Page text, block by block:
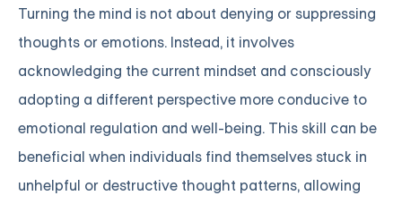
Turning the mind is not about denying or suppressing
thoughts or emotions. Instead, it involves
acknowledging the current mindset and consciously
adopting a different perspective more conducive to
emotional regulation and well-being. This skill can be
beneficial when individuals find themselves stuck in
unhelpful or destructive thought patterns, allowing